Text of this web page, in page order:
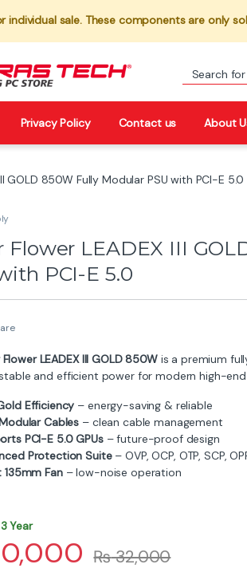
individual sale. These components are only
Privacy Policy Contact us About
GOLD 850W Fully Modular PSU with PCI-E 5.0
Flower LEADEX III
PCI-E 5.0
LEADEX III GOLD 850Wis a premium
and efficient power for modern high-end
Efficiency – energy-saving & reliable
Cables – clean cable management
PCI-E 5.0 GPUs– future-proof design
Protection Suite– OVP, OCP, OTP, SCP,
135mm Fan– low-noise operation
Year
₨32,000